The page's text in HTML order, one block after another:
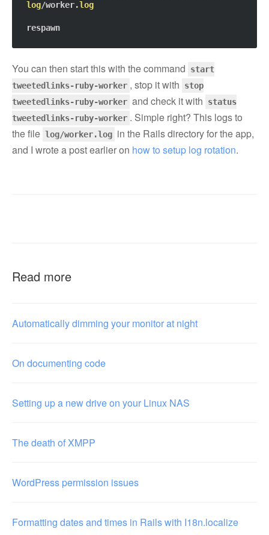
log/worker.log
You can then start this with the command
start
tweetedlinks-ruby-worker , stop it with
stop
tweetedlinks-ruby-worker and check it with
status
tweetedlinks-ruby-worker . Simple right? This logs to
the file log/worker.log in the Rails directory for the app,
and I wrote a post earlier on how to setup log rotation.
Read more
Automatically dimming your monitor at night
On documenting code
Setting up a new drive on your Linux NAS
The death of XMPP
WordPress permission issues
Formatting dates and times in Rails with I18n.localize